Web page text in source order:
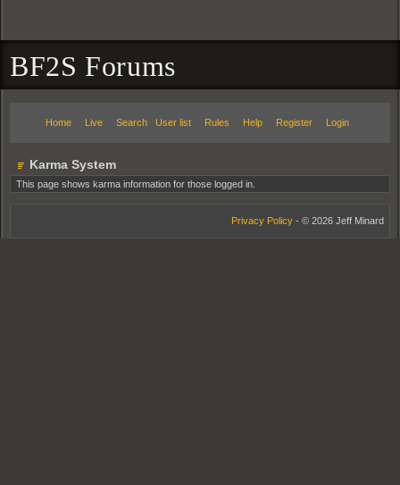
BF2S Forums
Home Live Search User list Rules Help Register Login
Karma System
This page shows karma information for those logged in.
Privacy Policy - © 2026 Jeff Minard